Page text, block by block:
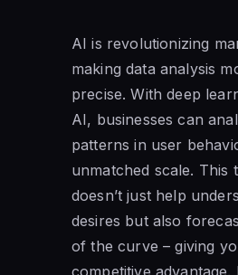
AI is revolutionizing
making data analysis
precise. With deep
AI, businesses can
patterns in user
unmatched scale. This
doesn’t just help
desires but also
of the curve – giving
competitive advantage.